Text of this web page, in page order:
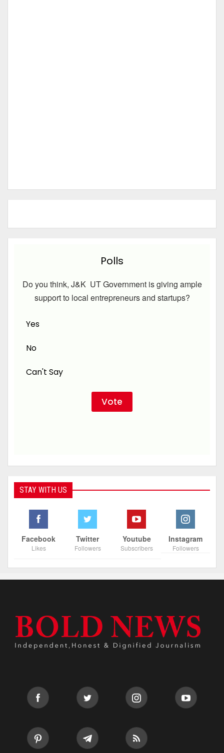
Polls
Do you think, J&K UT Government is giving ample
support to local entrepreneurs and startups?
Yes
No
Can't Say
STAY WITH US
Facebook
Likes
Twitter
Followers
Youtube
Subscribers
Instagram
Followers